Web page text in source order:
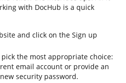
with DocHub is a quick
and click on the Sign up
the most appropriate choice:
email account or provide an
security password.